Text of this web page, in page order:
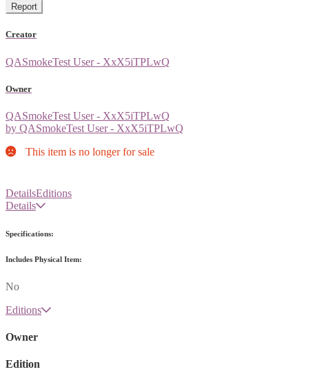
Report
Creator
QASmokeTest User - XxX5iTPLwQ
Owner
QASmokeTest User - XxX5iTPLwQ
by QASmokeTest User - XxX5iTPLwQ
This item is no longer for sale
DetailsEditions
Details
Specifications:
Includes Physical Item:
No
Editions
Owner
Edition